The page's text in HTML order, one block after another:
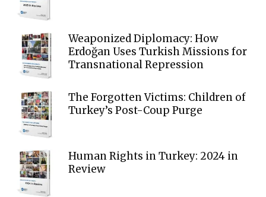
Weaponized Diplomacy: How
Erdoğan Uses Turkish Missions for
Transnational Repression
The Forgotten Victims: Children of
Turkey’s Post-Coup Purge
Human Rights in Turkey: 2024 in
Review